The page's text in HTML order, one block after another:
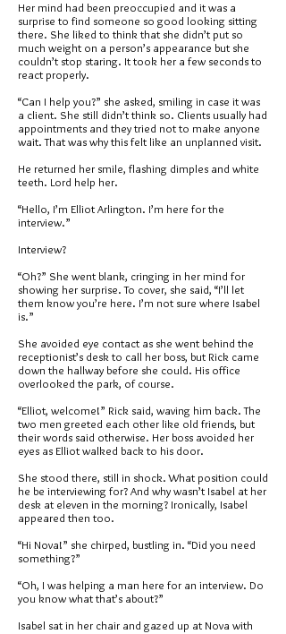
Her mind had been preoccupied and it was a
surprise to find someone so good looking sitting
there. She liked to think that she didn’t put so
much weight on a person’s appearance but she
couldn’t stop staring. It took her a few seconds to
react properly.
“Can I help you?” she asked, smiling in case it was
a client. She still didn’t think so. Clients usually had
appointments and they tried not to make anyone
wait. That was why this felt like an unplanned visit.
He returned her smile, flashing dimples and white
teeth. Lord help her.
“Hello, I’m Elliot Arlington. I’m here for the
interview.”
Interview?
“Oh?” She went blank, cringing in her mind for
showing her surprise. To cover, she said, “I’ll let
them know you’re here. I’m not sure where Isabel
is.”
She avoided eye contact as she went behind the
receptionist’s desk to call her boss, but Rick came
down the hallway before she could. His office
overlooked the park, of course.
“Elliot, welcome!” Rick said, waving him back. The
two men greeted each other like old friends, but
their words said otherwise. Her boss avoided her
eyes as Elliot walked back to his door.
She stood there, still in shock. What position could
he be interviewing for? And why wasn’t Isabel at her
desk at eleven in the morning? Ironically, Isabel
appeared then too.
“Hi Nova!” she chirped, bustling in. “Did you need
something?”
“Oh, I was helping a man here for an interview. Do
you know what that’s about?”
Isabel sat in her chair and gazed up at Nova with